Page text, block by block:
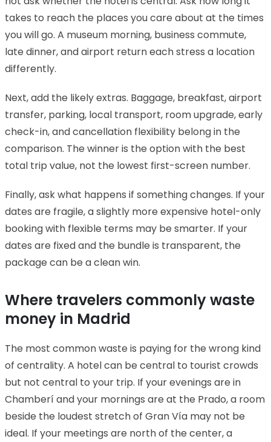
takes to reach the places you care about at the times
you will go. A museum morning, business commute,
late dinner, and airport return each stress a location
differently.
Next, add the likely extras. Baggage, breakfast, airport
transfer, parking, local transport, room upgrade, early
check-in, and cancellation flexibility belong in the
comparison. The winner is the option with the best
total trip value, not the lowest first-screen number.
Finally, ask what happens if something changes. If your
dates are fragile, a slightly more expensive hotel-only
booking with flexible terms may be smarter. If your
dates are fixed and the bundle is transparent, the
package can be a clean win.
Where travelers commonly waste
money in Madrid
The most common waste is paying for the wrong kind
of centrality. A hotel can be central to tourist crowds
but not central to your trip. If your evenings are in
Chamberí and your mornings are at the Prado, a room
beside the loudest stretch of Gran Vía may not be
ideal. If your meetings are north of the center, a